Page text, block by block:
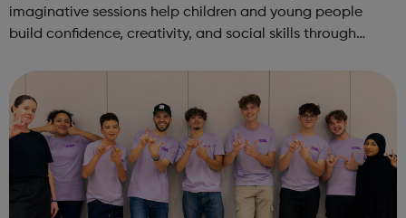
imaginative sessions help children and young people
build confidence, creativity, and social skills through
teachers, our classes offer a fu...